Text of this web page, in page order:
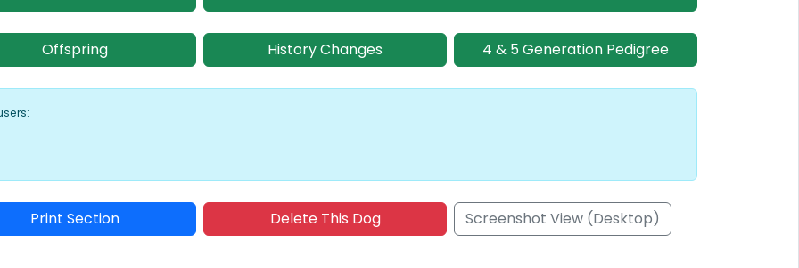
Offspring History Changes 4 & 5 Generation Pedigree
Print Section Delete This Dog Screenshot View (Desktop)